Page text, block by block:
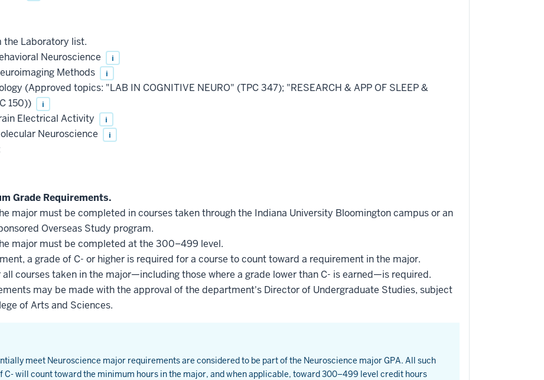
the Laboratory list.
Neuroscience
i
Methods i
(Approved topics: "LAB IN COGNITIVE NEURO" (TPC 347); "RESEARCH & APP OF SLEEP &
150))
i
Electrical Activity i
Neuroscience i
Grade Requirements.
major must be completed in courses taken through the Indiana University Bloomington campus or an
Overseas Study program.
major must be completed at the 300–499 level.
a grade of C- or higher is required for a course to count toward a requirement in the major.
courses taken in the major—including those where a grade lower than C- is earned—is required.
may be made with the approval of the department's Director of Undergraduate Studies, subject
of Arts and Sciences.
meet Neuroscience major requirements are considered to be part of the Neuroscience major GPA. All such
will count toward the minimum hours in the major, and when applicable, toward 300–499 level credit hours